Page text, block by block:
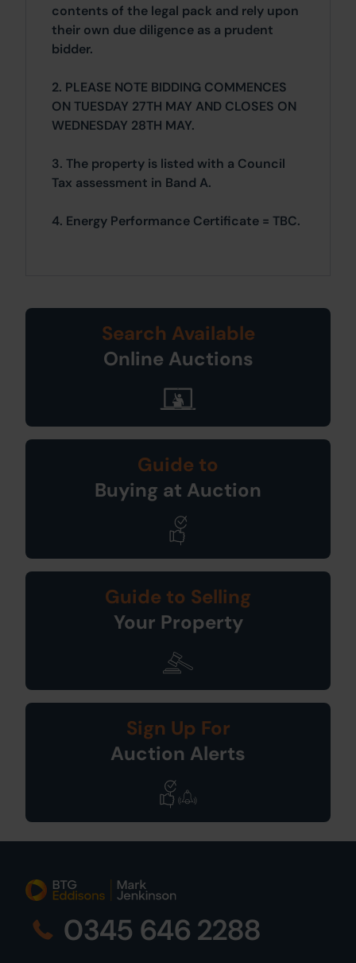
contents of the legal pack and rely upon
their own due diligence as a prudent
bidder.
2. PLEASE NOTE BIDDING COMMENCES
ON TUESDAY 27TH MAY AND CLOSES ON
WEDNESDAY 28TH MAY.
3. The property is listed with a Council
Tax assessment in Band A.
4. Energy Performance Certificate = TBC.
Search Available
Online Auctions
Guide to
Buying at Auction
Guide to Selling
Your Property
Sign Up For
Auction Alerts
0345 646 2288